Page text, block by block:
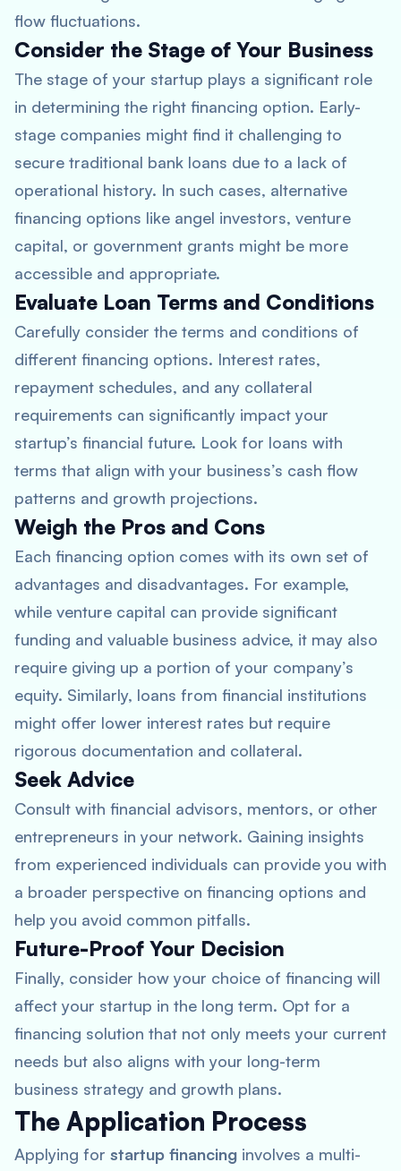
flow fluctuations.
Consider the Stage of Your Business
The stage of your startup plays a significant role
in determining the right financing option. Early-
stage companies might find it challenging to
secure traditional bank loans due to a lack of
operational history. In such cases, alternative
financing options like angel investors, venture
capital, or government grants might be more
accessible and appropriate.
Evaluate Loan Terms and Conditions
Carefully consider the terms and conditions of
different financing options. Interest rates,
repayment schedules, and any collateral
requirements can significantly impact your
startup’s financial future. Look for loans with
terms that align with your business’s cash flow
patterns and growth projections.
Weigh the Pros and Cons
Each financing option comes with its own set of
advantages and disadvantages. For example,
while venture capital can provide significant
funding and valuable business advice, it may also
require giving up a portion of your company’s
equity. Similarly, loans from financial institutions
might offer lower interest rates but require
rigorous documentation and collateral.
Seek Advice
Consult with financial advisors, mentors, or other
entrepreneurs in your network. Gaining insights
from experienced individuals can provide you with
a broader perspective on financing options and
help you avoid common pitfalls.
Future-Proof Your Decision
Finally, consider how your choice of financing will
affect your startup in the long term. Opt for a
financing solution that not only meets your current
needs but also aligns with your long-term
business strategy and growth plans.
The Application Process
Applying for startup financing involves a multi-